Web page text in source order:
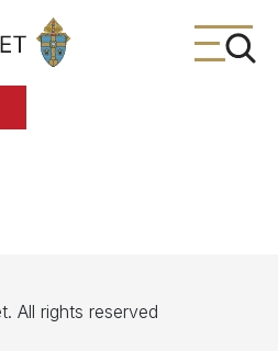
All rights reserved